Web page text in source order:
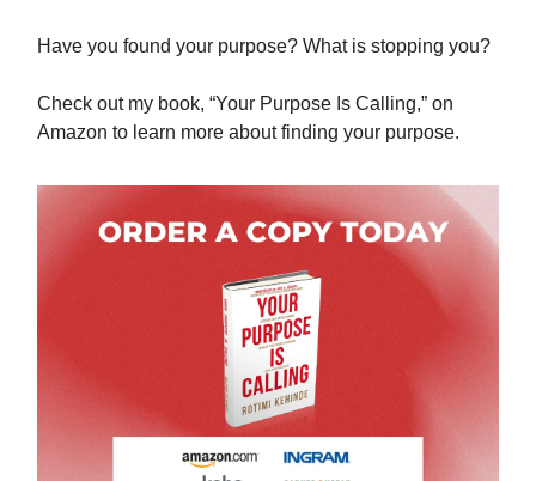
Have you found your purpose? What is stopping you?
Check out my book, “Your Purpose Is Calling,” on
Amazon to learn more about finding your purpose.